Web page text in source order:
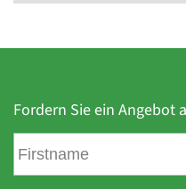
Fordern Sie ein Angebot
V
o
r